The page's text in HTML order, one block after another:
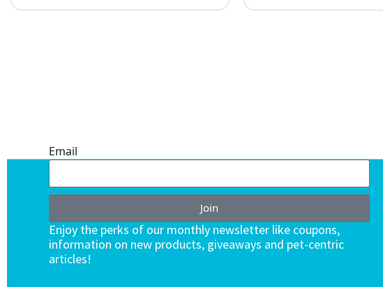
Email
Join
Enjoy the perks of our monthly newsletter like coupons,
information on new products, giveaways and pet-centric
articles!